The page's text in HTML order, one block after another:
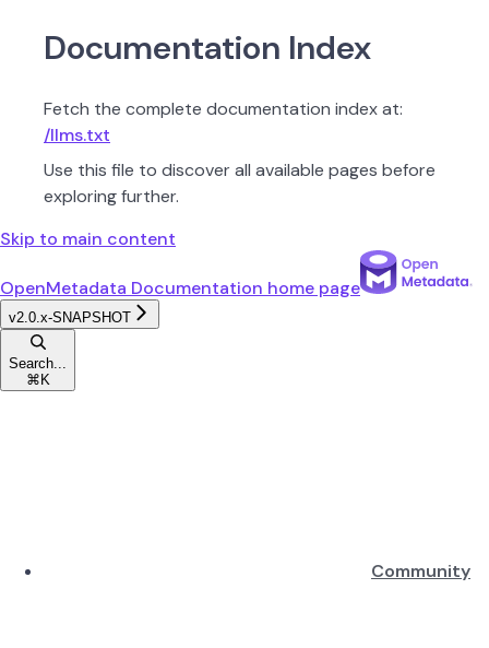
Documentation Index
Fetch the complete documentation index at:
/llms.txt
Use this file to discover all available pages before
exploring further.
Skip to main content
OpenMetadata Documentation home page
v2.0.x-SNAPSHOT
Search...
⌘ K
Community